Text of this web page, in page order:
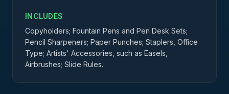
INCLUDES
Copyholders; Fountain Pens and Pen Desk Sets;
Pencil Sharpeners; Paper Punches; Staplers, Office
Type; Artists' Accessories, such as Easels,
Airbrushes; Slide Rules.